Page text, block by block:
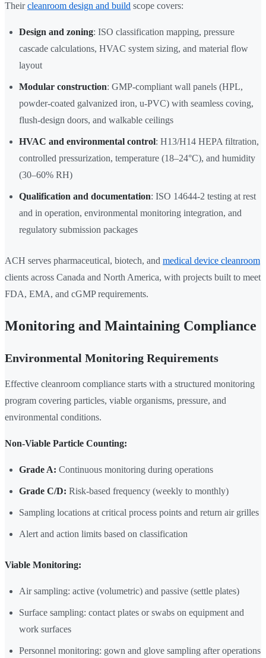
Theircleanroom design and build scope covers:
Design and zoning: ISO classification mapping, pressure
cascade calculations, HVAC system sizing, and material flow
layout
Modular construction: GMP-compliant wall panels (HPL,
powder-coated galvanized iron, u-PVC) with seamless coving,
flush-design doors, and walkable ceilings
HVAC and environmental control: H13/H14 HEPA filtration,
controlled pressurization, temperature (18–24°C), and humidity
(30–60% RH)
Qualification and documentation: ISO 14644-2 testing at rest
and in operation, environmental monitoring integration, and
regulatory submission packages
ACH serves pharmaceutical, biotech, and medical device cleanroom
clients across Canada and North America, with projects built to meet
FDA, EMA, and cGMP requirements.
Monitoring and Maintaining Compliance
Environmental Monitoring Requirements
Effective cleanroom compliance starts with a structured monitoring
program covering particles, viable organisms, pressure, and
environmental conditions.
Non-Viable Particle Counting:
Grade A: Continuous monitoring during operations
Grade C/D: Risk-based frequency (weekly to monthly)
Sampling locations at critical process points and return air grilles
Alert and action limits based on classification
Viable Monitoring:
Air sampling: active (volumetric) and passive (settle plates)
Surface sampling: contact plates or swabs on equipment and
work surfaces
Personnel monitoring: gown and glove sampling after operations